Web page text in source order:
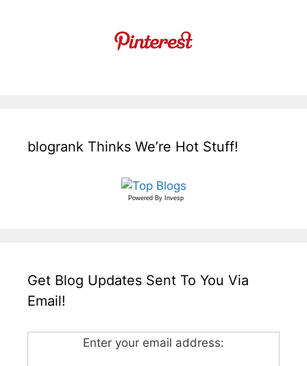
blogrank Thinks We’re Hot Stuff!
Powered By Invesp
Get Blog Updates Sent To You Via
Email!
Enter your email address: